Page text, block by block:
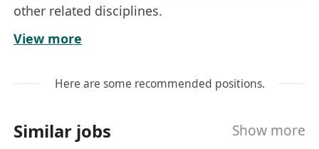
other related disciplines.
- 1-3 years of relevant working experience in IT
support, IT infrastructure, networking or related
- Knowledge in TCP/IP networking and
- Knowledge in Linux is preferable
View more
Here are some recommended positions.
Similar jobs Show more